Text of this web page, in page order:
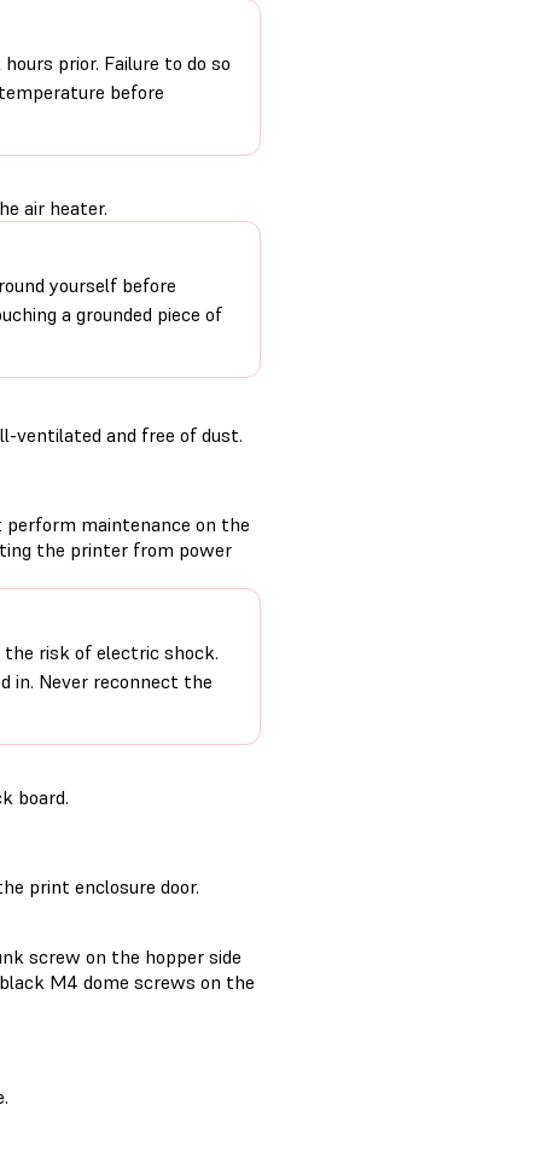
prior. Failure to do so
before
air heater.
yourself before
a grounded piece of
ventilated and free of dust.
maintenance on the
the printer from power
risk of electric shock.
in. Never reconnect the
board.
print enclosure door.
screw on the hopper side
M4 dome screws on the